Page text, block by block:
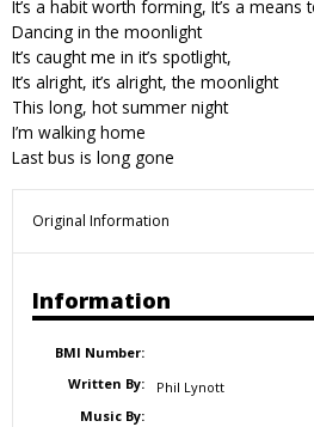
It’s a habit worth forming, It’s a means
Dancing in the moonlight
It’s caught me in it’s spotlight,
It’s alright, it’s alright, the moonlight
This long, hot summer night
I’m walking home
Last bus is long gone
Original Information
Information
BMI Number:
Written By:
Phil Lynott
Music By: